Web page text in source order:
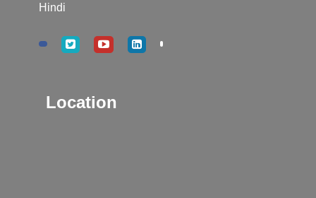
Hindi
Location